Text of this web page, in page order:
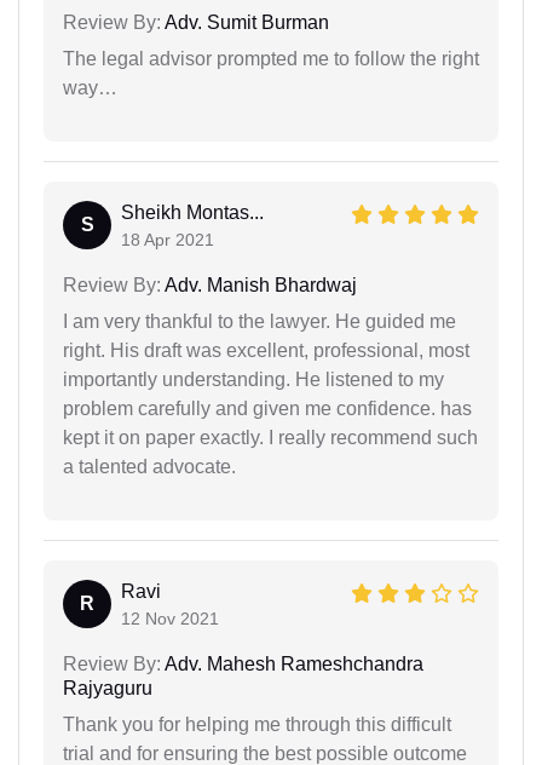
Review By: Adv. Sumit Burman
The legal advisor prompted me to follow the right
way…
S
Sheikh Montas...
18 Apr 2021
Review By: Adv. Manish Bhardwaj
I am very thankful to the lawyer. He guided me
right. His draft was excellent, professional, most
importantly understanding. He listened to my
problem carefully and given me confidence. has
kept it on paper exactly. I really recommend such
a talented advocate.
R
Ravi
12 Nov 2021
Review By: Adv. Mahesh Rameshchandra
Rajyaguru
Thank you for helping me through this difficult
trial and for ensuring the best possible outcome